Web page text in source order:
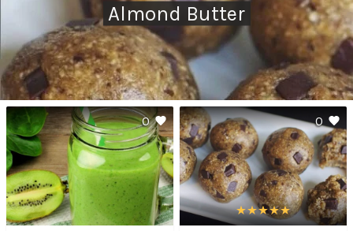
Almond Butter
0 0